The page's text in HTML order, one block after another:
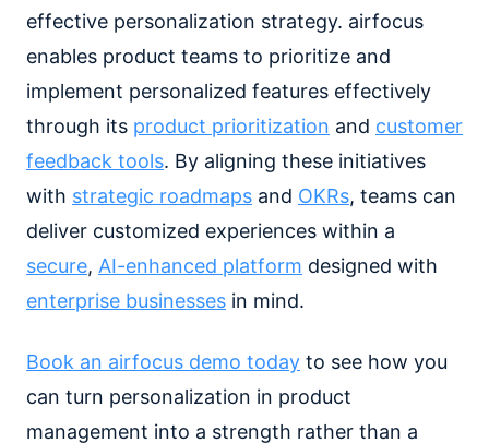
effective personalization strategy. airfocus
enables product teams to prioritize and
implement personalized features effectively
through its product prioritization and customer
feedback tools. By aligning these initiatives
with strategic roadmaps and OKRs, teams can
deliver customized experiences within a
secure, AI-enhanced platform designed with
enterprise businesses in mind.
Book an airfocus demo today to see how you
can turn personalization in product
management into a strength rather than a